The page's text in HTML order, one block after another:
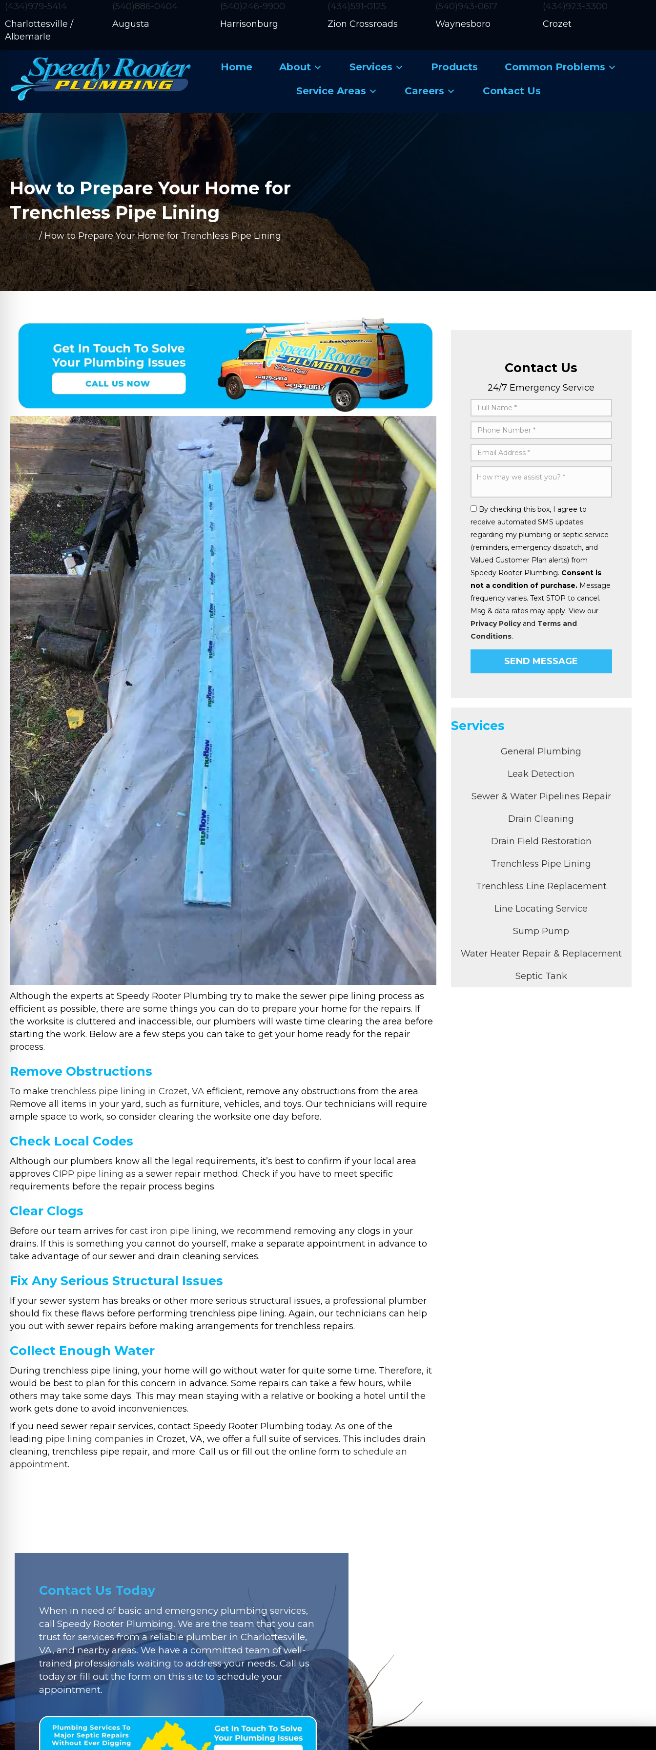
(434)979-5414
Charlottesville /
Albemarle
(540)886-0404
Augusta
(540)246-9900
Harrisonburg
(434)591-0125
Zion Crossroads
(540)943-0617
Waynesboro
(434)923-3300
Crozet
Home About Services Products Common Problems
Service Areas Careers Contact Us
How to Prepare Your Home for
Trenchless Pipe Lining
Home/How to Prepare Your Home for Trenchless Pipe Lining
Although the experts at Speedy Rooter Plumbing try to make the sewer pipe lining process as
efficient as possible, there are some things you can do to prepare your home for the repairs. If
the worksite is cluttered and inaccessible, our plumbers will waste time clearing the area before
starting the work. Below are a few steps you can take to get your home ready for the repair
process.
Remove Obstructions
To make trenchless pipe lining in Crozet, VA efficient, remove any obstructions from the area.
Remove all items in your yard, such as furniture, vehicles, and toys. Our technicians will require
ample space to work, so consider clearing the worksite one day before.
Check Local Codes
Although our plumbers know all the legal requirements, it’s best to confirm if your local area
approves CIPP pipe lining as a sewer repair method. Check if you have to meet specific
requirements before the repair process begins.
Clear Clogs
Before our team arrives for cast iron pipe lining, we recommend removing any clogs in your
drains. If this is something you cannot do yourself, make a separate appointment in advance to
take advantage of our sewer and drain cleaning services.
Fix Any Serious Structural Issues
If your sewer system has breaks or other more serious structural issues, a professional plumber
should fix these flaws before performing trenchless pipe lining. Again, our technicians can help
you out with sewer repairs before making arrangements for trenchless repairs.
Collect Enough Water
During trenchless pipe lining, your home will go without water for quite some time. Therefore, it
would be best to plan for this concern in advance. Some repairs can take a few hours, while
others may take some days. This may mean staying with a relative or booking a hotel until the
work gets done to avoid inconveniences.
If you need sewer repair services, contact Speedy Rooter Plumbing today. As one of the
leading pipe lining companies in Crozet, VA, we offer a full suite of services. This includes drain
cleaning, trenchless pipe repair, and more. Call us or fill out the online form to schedule an
appointment.
Contact Us
24/7 Emergency Service
By checking this box, I agree to
receive automated SMS updates
regarding my plumbing or septic service
(reminders, emergency dispatch, and
Valued Customer Plan alerts) from
Speedy Rooter Plumbing. Consent is
not a condition of purchase.Message
frequency varies. Text STOP to cancel.
Msg & data rates may apply. View our
Privacy Policyand Terms and
Conditions.
Services
General Plumbing
Leak Detection
Sewer & Water Pipelines Repair
Drain Cleaning
Drain Field Restoration
Trenchless Pipe Lining
Trenchless Line Replacement
Line Locating Service
Sump Pump
Water Heater Repair & Replacement
Septic Tank
Contact Us Today
When in need of basic and emergency plumbing services,
call Speedy Rooter Plumbing. We are the team that you can
trust for services from a reliable plumber in Charlottesville,
VA, and nearby areas. We have a committed team of well-
trained professionals waiting to address your needs. Call us
today or fill out the form on this site to schedule your
appointment.